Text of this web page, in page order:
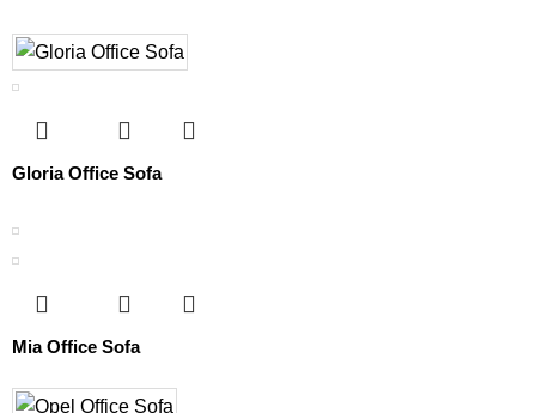
Gloria Office Sofa
Mia Office Sofa